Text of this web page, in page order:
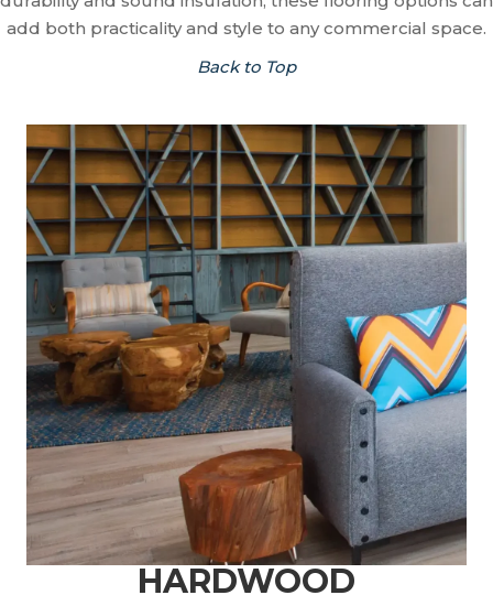
add both practicality and style to any commercial space.
Back to Top
HARDWOOD